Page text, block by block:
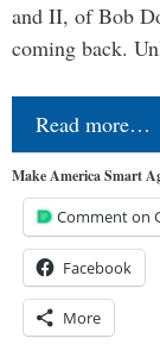
and II, of Bob
coming back.
Read more…
Make America Smart
Comment on
Facebook
More